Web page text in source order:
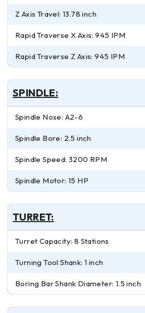
Z Axis Travel: 13.78 inch
Rapid Traverse X Axis: 945 IPM
Rapid Traverse Z Axis: 945 IPM
SPINDLE:
Spindle Nose: A2-6
Spindle Bore: 2.5 inch
Spindle Speed: 3200 RPM
Spindle Motor: 15 HP
TURRET:
Turret Capacity: 8 Stations
Turning Tool Shank: 1 inch
Boring Bar Shank Diameter: 1.5 inch